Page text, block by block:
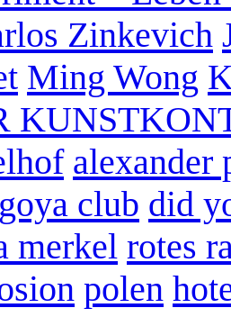
Zinkevich
Ming Wong
alexander
goya club did
merkel rotes
polen